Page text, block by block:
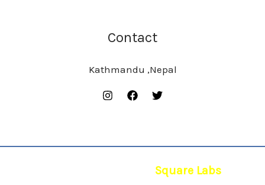
Contact
Kathmandu ,Nepal
Square Labs